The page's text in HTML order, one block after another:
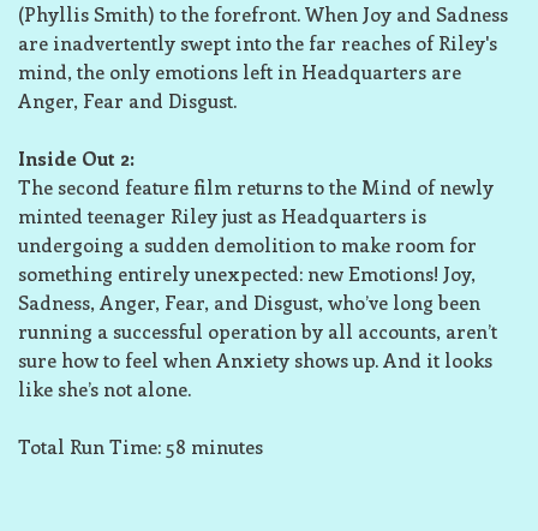
(Phyllis Smith) to the forefront. When Joy and Sadness
are inadvertently swept into the far reaches of Riley's
mind, the only emotions left in Headquarters are
Anger, Fear and Disgust.
Inside Out 2:
The second feature film returns to the Mind of newly
minted teenager Riley just as Headquarters is
undergoing a sudden demolition to make room for
something entirely unexpected: new Emotions! Joy,
Sadness, Anger, Fear, and Disgust, who’ve long been
running a successful operation by all accounts, aren’t
sure how to feel when Anxiety shows up. And it looks
like she’s not alone.
Total Run Time: 58 minutes